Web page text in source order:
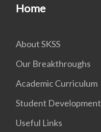
Home
About SKSS
Our Breakthroughs
Academic Curriculum
Student Development
Useful Links